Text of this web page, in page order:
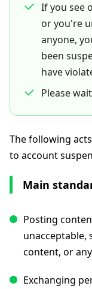
If you see
or you're
anyone,
been
have
Please
The following
to account
Main
Posting
unacceptable,
content, or
Exchanging